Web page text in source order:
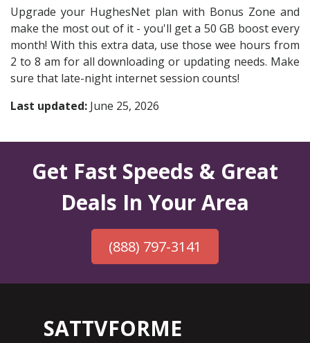
Upgrade your HughesNet plan with Bonus Zone and
make the most out of it - you'll get a 50 GB boost every
month! With this extra data, use those wee hours from
2 to 8 am for all downloading or updating needs. Make
sure that late-night internet session counts!
Last updated: June 25, 2026
Get Fast Speeds & Great
Deals In Your Area
(888) 797-3141
SATTVFORME